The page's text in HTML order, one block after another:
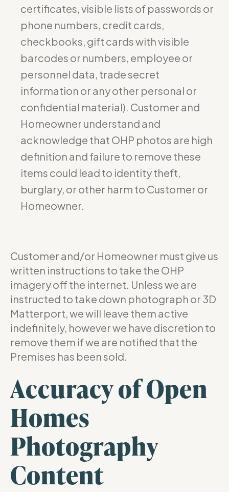
certificates, visible lists of passwords or
phone numbers, credit cards,
checkbooks, gift cards with visible
barcodes or numbers, employee or
personnel data, trade secret
information or any other personal or
confidential material). Customer and
Homeowner understand and
acknowledge that OHP photos are high
definition and failure to remove these
items could lead to identity theft,
burglary, or other harm to Customer or
Homeowner.
Customer and/or Homeowner must give us
written instructions to take the OHP
imagery off the internet. Unless we are
instructed to take down photograph or 3D
Matterport, we will leave them active
indefinitely, however we have discretion to
remove them if we are notified that the
Premises has been sold.
Accuracy of Open
Homes
Photography
Content